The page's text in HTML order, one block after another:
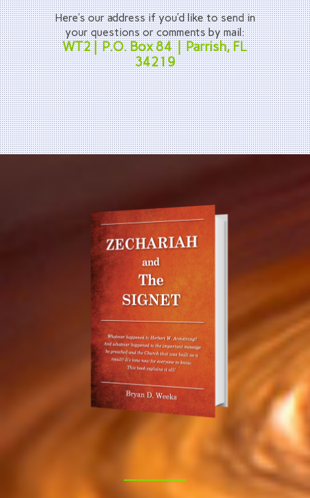
Here’s our address if you’d like to send in
your questions or comments by mail:
WT2 | P.O. Box 84 | Parrish, FL
34219